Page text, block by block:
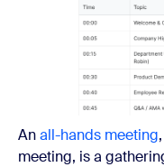
Anall-hands meeting
meeting, is a